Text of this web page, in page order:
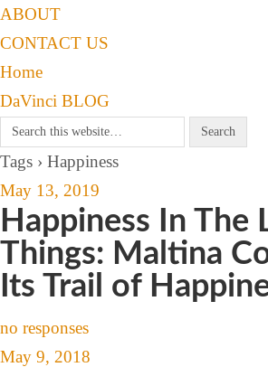
ABOUT
CONTACT US
Home
DaVinci BLOG
Tags › Happiness
May 13, 2019
Happiness In The
Things: Maltina
Its Trail of
no responses
May 9, 2018